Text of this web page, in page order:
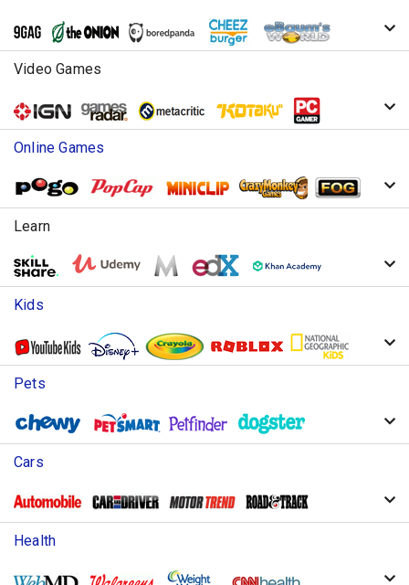
Video Games
Online Games
Learn
Kids
Pets
Cars
Health